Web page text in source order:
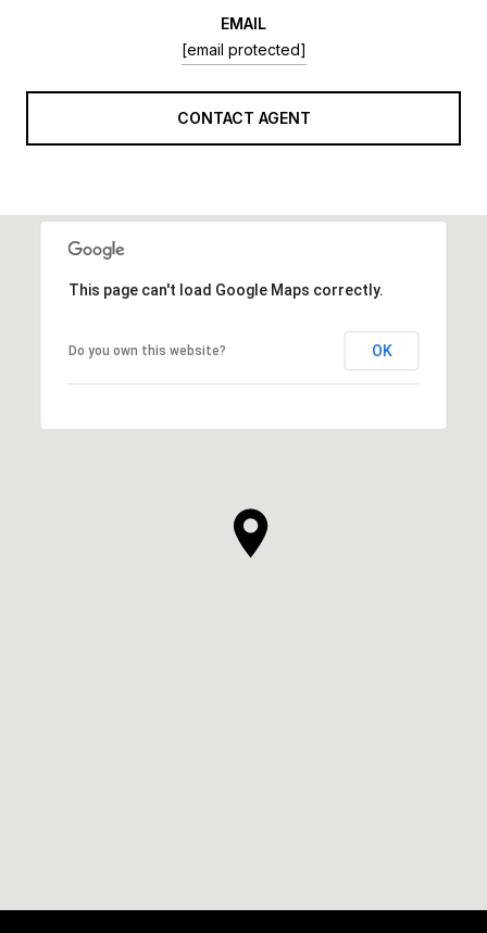
EMAIL
[email protected]
CONTACT AGENT
This page can't load Google Maps correctly.
Do you own this website? OK